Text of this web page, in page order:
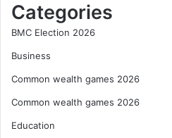
Categories
BMC Election 2026
Business
Common wealth games 2026
Common wealth games 2026
Education